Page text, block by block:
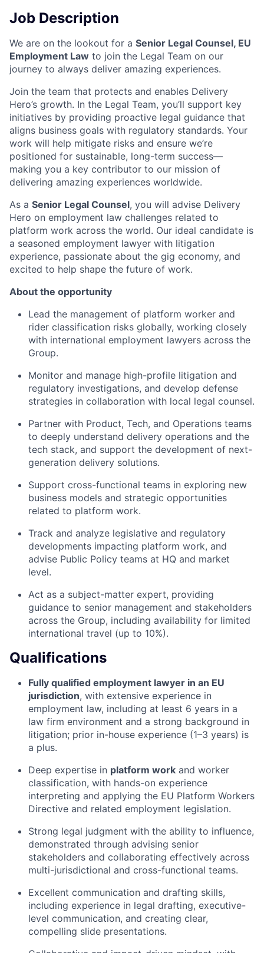
Job Description
We are on the lookout for a Senior Legal Counsel, EU
Employment Law to join the Legal Team on our
journey to always deliver amazing experiences.
Join the team that protects and enables Delivery
Hero’s growth. In the Legal Team, you’ll support key
initiatives by providing proactive legal guidance that
aligns business goals with regulatory standards. Your
work will help mitigate risks and ensure we’re
positioned for sustainable, long-term success—
making you a key contributor to our mission of
delivering amazing experiences worldwide.
As a Senior Legal Counsel, you will advise Delivery
Hero on employment law challenges related to
platform work across the world. Our ideal candidate is
a seasoned employment lawyer with litigation
experience, passionate about the gig economy, and
excited to help shape the future of work.
About the opportunity
Lead the management of platform worker and
rider classification risks globally, working closely
with international employment lawyers across the
Group.
Monitor and manage high-profile litigation and
regulatory investigations, and develop defense
strategies in collaboration with local legal counsel.
Partner with Product, Tech, and Operations teams
to deeply understand delivery operations and the
tech stack, and support the development of next-
generation delivery solutions.
Support cross-functional teams in exploring new
business models and strategic opportunities
related to platform work.
Track and analyze legislative and regulatory
developments impacting platform work, and
advise Public Policy teams at HQ and market
level.
Act as a subject-matter expert, providing
guidance to senior management and stakeholders
across the Group, including availability for limited
international travel (up to 10%).
Qualifications
Fully qualified employment lawyer in an EU
jurisdiction, with extensive experience in
employment law, including at least 6 years in a
law firm environment and a strong background in
litigation; prior in-house experience (1–3 years) is
a plus.
Deep expertise in platform work and worker
classification, with hands-on experience
interpreting and applying the EU Platform Workers
Directive and related employment legislation.
Strong legal judgment with the ability to influence,
demonstrated through advising senior
stakeholders and collaborating effectively across
multi-jurisdictional and cross-functional teams.
Excellent communication and drafting skills,
including experience in legal drafting, executive-
level communication, and creating clear,
compelling slide presentations.